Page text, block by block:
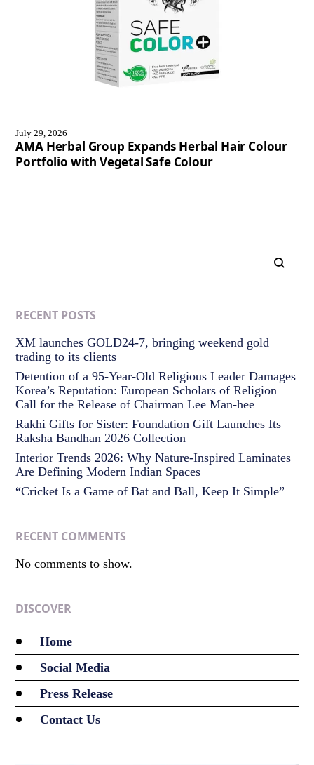
July 29, 2026
AMA Herbal Group Expands Herbal Hair Colour
Portfolio with Vegetal Safe Colour
RECENT POSTS
XM launches GOLD24-7, bringing weekend gold
trading to its clients
Detention of a 95-Year-Old Religious Leader Damages
Korea’s Reputation: European Scholars of Religion
Call for the Release of Chairman Lee Man-hee
Rakhi Gifts for Sister: Foundation Gift Launches Its
Raksha Bandhan 2026 Collection
Interior Trends 2026: Why Nature-Inspired Laminates
Are Defining Modern Indian Spaces
“Cricket Is a Game of Bat and Ball, Keep It Simple”
RECENT COMMENTS
No comments to show.
DISCOVER
Home
Social Media
Press Release
Contact Us